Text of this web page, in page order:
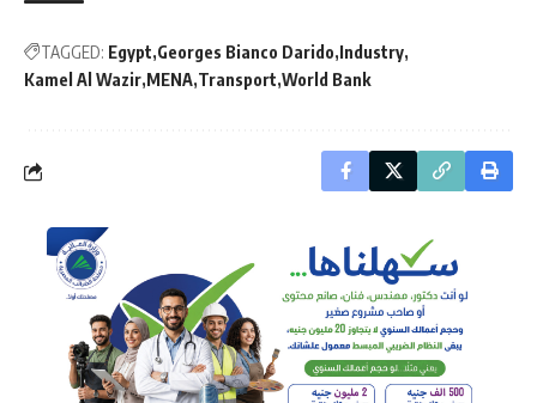
TAGGED: Egypt Georges Bianco Darido Industry
Kamel Al Wazir MENA Transport World Bank